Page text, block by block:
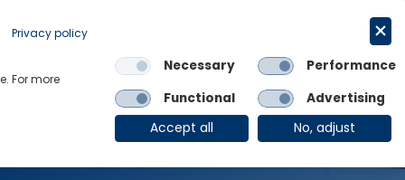
Links
OE Group Client Login
Privacy policy
For more
Necessary
Performance
Functional
Advertising
Accept all
No, adjust